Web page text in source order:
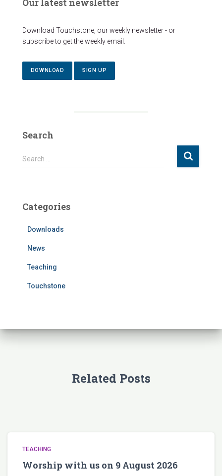
Our latest newsletter
Download Touchstone, our weekly newsletter - or
subscribe to get the weekly email.
DOWNLOAD SIGN UP
Search
S
e
h
Search …
Categories
Downloads
News
Teaching
Touchstone
Related Posts
TEACHING
Worship with us on 9 August 2026